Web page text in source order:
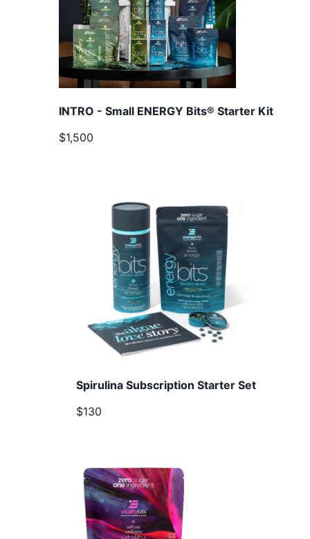
INTRO - Small ENERGY Bits® Starter Kit
$1,500
Spirulina Subscription Starter Set
$130